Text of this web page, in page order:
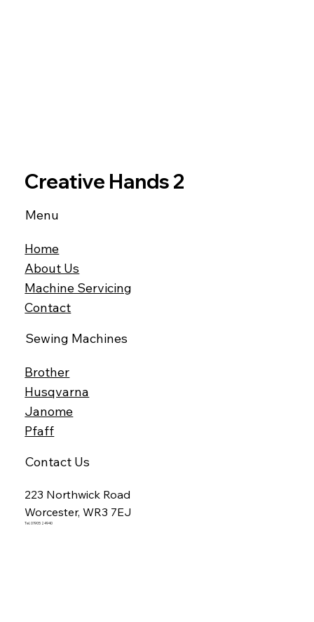
Creative Hands 2
Menu
Home
About Us
Machine Servicing
Contact
Sewing Machines
Brother
Husqvarna
Janome
Pfaff
223 Northwick Road
Worcester, WR3 7EJ
Tel. 01905 24940
Contact Us